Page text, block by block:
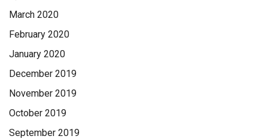
March 2020
February 2020
January 2020
December 2019
November 2019
October 2019
September 2019